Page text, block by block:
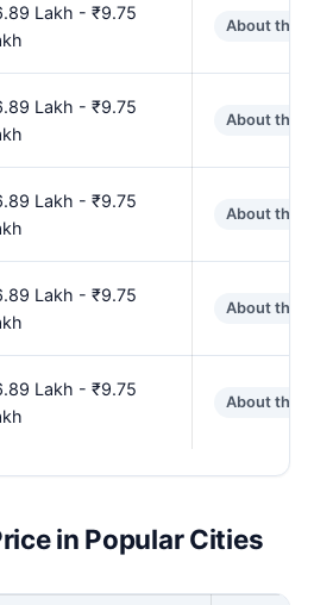
Lakh - ₹9.75
About the
Lakh - ₹9.75
About the
Lakh - ₹9.75
About the
Lakh - ₹9.75
About the
Lakh - ₹9.75
About the
in Popular Cities